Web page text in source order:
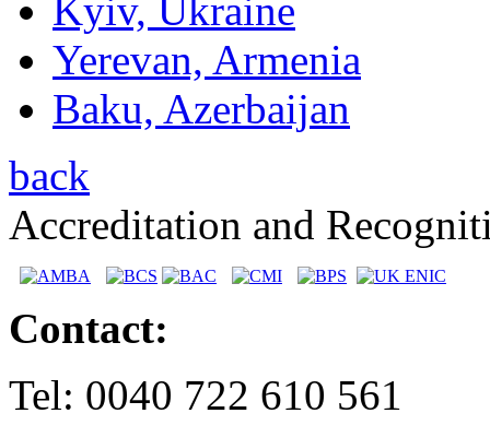
Kyiv, Ukraine
Yerevan, Armenia
Baku, Azerbaijan
back
Accreditation and
Contact:
Tel: 0040 722 610 561